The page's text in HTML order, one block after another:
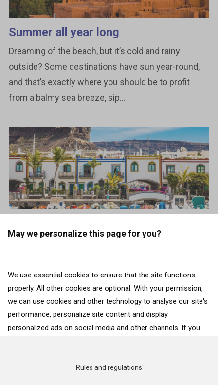
May we personalize this page for you?
We use essential cookies to ensure that the site functions
properly. All other cookies are optional. With your permission,
we can use cookies and other technology to analyse our site's
performance, personalize site content and display
personalized ads on social media and other channels. If you
interactions with the site, click on “Adjust selection”. To reject
Summer all year long
Dreaming of the beach, but it’s cold and rainy
outside? Some destinations have sun year-round,
and that’s exactly where you should be to profit
from a balmy sea breeze, sip...
offering an impressive mix of landscapes, culture,
and year-round sunshine. From north to south and...
Rules and regulations